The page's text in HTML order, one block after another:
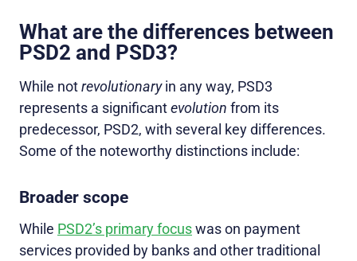
What are the differences between
PSD2 and PSD3?
While notrevolutionaryin any way, PSD3
represents a significantevolution from its
predecessor, PSD2, with several key differences.
Some of the noteworthy distinctions include:
Broader scope
While PSD2’s primary focuswas on payment
services provided by banks and other traditional